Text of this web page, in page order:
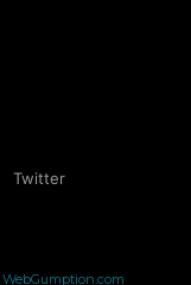
Twitter
WebGumption.com